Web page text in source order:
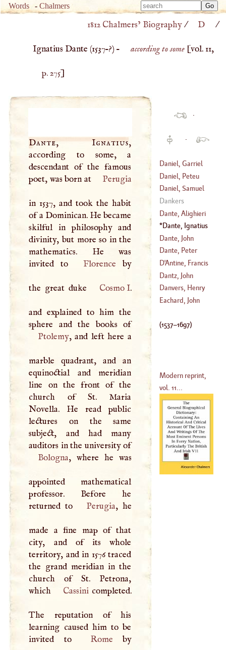
Words -Chalmers
Type
for
Type
1812 Chalmers’ Biography/ D /
Ignatius Dante (1537–?) – according to some[vol. 11,
p. 275]
Dante, Ignatius,
according to some, a
descendant of the famous
poet, was born at
Perugia
in 1537, and took the habit
of a Dominican. He became
skilful in philosophy and
divinity, but more so in the
mathematics. He was
invited to
Florence by
the great duke Cosmo I.
and explained to him the
sphere and the books of
Ptolemy, and left here a
marble quadrant, and an
equinoctial and meridian
line on the front of the
church of St. Maria
Novella. He read public
lectures on the same
subject, and had many
auditors in the university of
Bologna, where he was
appointed mathematical
professor. Before he
returned to
Perugia, he
made a fine map of that
city, and of its whole
territory, and in 1576 traced
the grand meridian in the
church of St. Petrona,
which
Cassinicompleted.
The reputation of his
learning caused him to be
invited to
Rome by
·
·
Daniel, Garriel
(1649– 1728)
Daniel, Peteu
Daniel, Samuel
(1562–?)
Dankers
Dante, Alighieri
(1265–1321)
Dante, Ignatius
(1537–?)
Dante, John
Baptist
Dante, Peter
Vincent
(?–1512 )
D'Antine, Francis
(1688–1746)
Dantz, John
Andrew
(1654–?)
Danvers, Henry
Eachard, John
(1537–1697)
Modern reprint,
vol. 11...